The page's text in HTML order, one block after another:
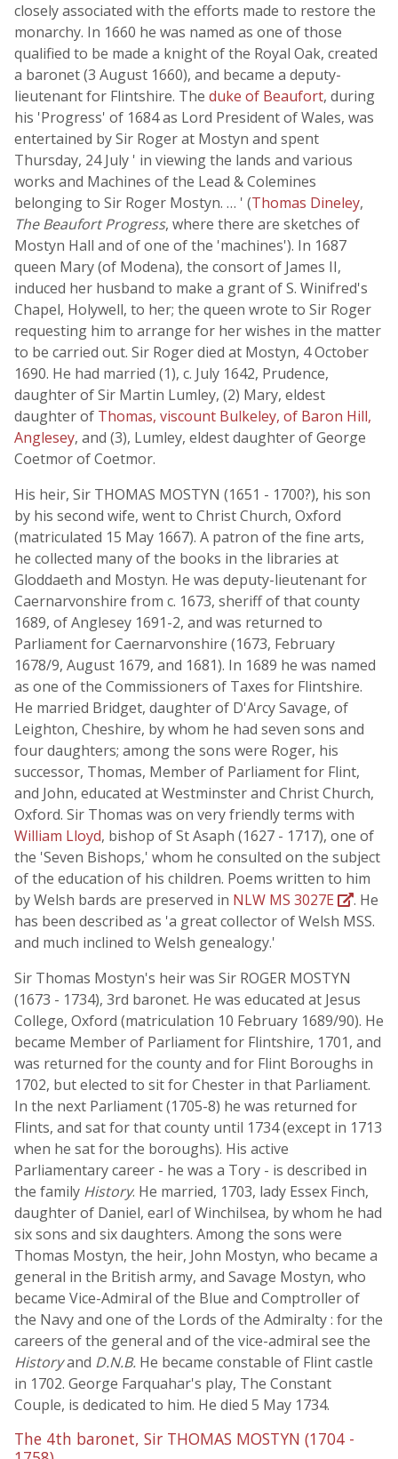
closely associated with the efforts made to restore the
monarchy. In 1660 he was named as one of those
qualified to be made a knight of the Royal Oak, created
a baronet (3 August 1660), and became a deputy-
lieutenant for Flintshire. The duke of Beaufort, during
his 'Progress' of 1684 as Lord President of Wales, was
entertained by Sir Roger at Mostyn and spent
Thursday, 24 July ' in viewing the lands and various
works and Machines of the Lead & Colemines
belonging to Sir Roger Mostyn. … ' (Thomas Dineley,
The Beaufort Progress, where there are sketches of
Mostyn Hall and of one of the 'machines'). In 1687
queen Mary (of Modena), the consort of James II,
induced her husband to make a grant of S. Winifred's
Chapel, Holywell, to her; the queen wrote to Sir Roger
requesting him to arrange for her wishes in the matter
to be carried out. Sir Roger died at Mostyn, 4 October
1690. He had married (1), c. July 1642, Prudence,
daughter of Sir Martin Lumley, (2) Mary, eldest
daughter of Thomas, viscount Bulkeley, of Baron Hill,
Anglesey, and (3), Lumley, eldest daughter of George
Coetmor of Coetmor.
His heir, Sir THOMAS MOSTYN (1651 - 1700?), his son
by his second wife, went to Christ Church, Oxford
(matriculated 15 May 1667). A patron of the fine arts,
he collected many of the books in the libraries at
Gloddaeth and Mostyn. He was deputy-lieutenant for
Caernarvonshire from c. 1673, sheriff of that county
1689, of Anglesey 1691-2, and was returned to
Parliament for Caernarvonshire (1673, February
1678/9, August 1679, and 1681). In 1689 he was named
as one of the Commissioners of Taxes for Flintshire.
He married Bridget, daughter of D'Arcy Savage, of
Leighton, Cheshire, by whom he had seven sons and
four daughters; among the sons were Roger, his
successor, Thomas, Member of Parliament for Flint,
and John, educated at Westminster and Christ Church,
Oxford. Sir Thomas was on very friendly terms with
William Lloyd, bishop of St Asaph (1627 - 1717), one of
the 'Seven Bishops,' whom he consulted on the subject
of the education of his children. Poems written to him
by Welsh bards are preserved in NLW MS 3027E
. He
has been described as 'a great collector of Welsh MSS.
and much inclined to Welsh genealogy.'
Sir Thomas Mostyn's heir was Sir ROGER MOSTYN
(1673 - 1734), 3rd baronet. He was educated at Jesus
College, Oxford (matriculation 10 February 1689/90). He
became Member of Parliament for Flintshire, 1701, and
was returned for the county and for Flint Boroughs in
1702, but elected to sit for Chester in that Parliament.
In the next Parliament (1705-8) he was returned for
Flints, and sat for that county until 1734 (except in 1713
when he sat for the boroughs). His active
Parliamentary career - he was a Tory - is described in
the family History. He married, 1703, lady Essex Finch,
daughter of Daniel, earl of Winchilsea, by whom he had
six sons and six daughters. Among the sons were
Thomas Mostyn, the heir, John Mostyn, who became a
general in the British army, and Savage Mostyn, who
became Vice-Admiral of the Blue and Comptroller of
the Navy and one of the Lords of the Admiralty : for the
careers of the general and of the vice-admiral see the
Historyand D.N.B. He became constable of Flint castle
in 1702. George Farquahar's play, The Constant
Couple, is dedicated to him. He died 5 May 1734.
The 4th baronet, Sir THOMAS MOSTYN (1704 -